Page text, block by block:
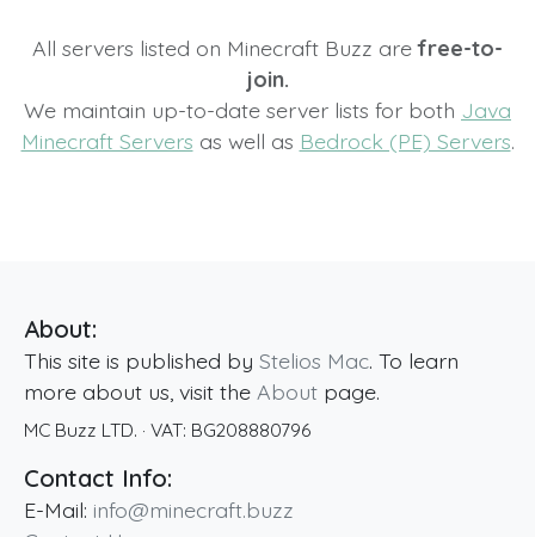
All servers listed on Minecraft Buzz arefree-to-
join.
We maintain up-to-date server lists for both Java
Minecraft Servers as well as Bedrock (PE) Servers.
About:
This site is published by Stelios Mac. To learn
more about us, visit the About page.
MC Buzz LTD. · VAT: BG208880796
Contact Info:
E-Mail: info@minecraft.buzz